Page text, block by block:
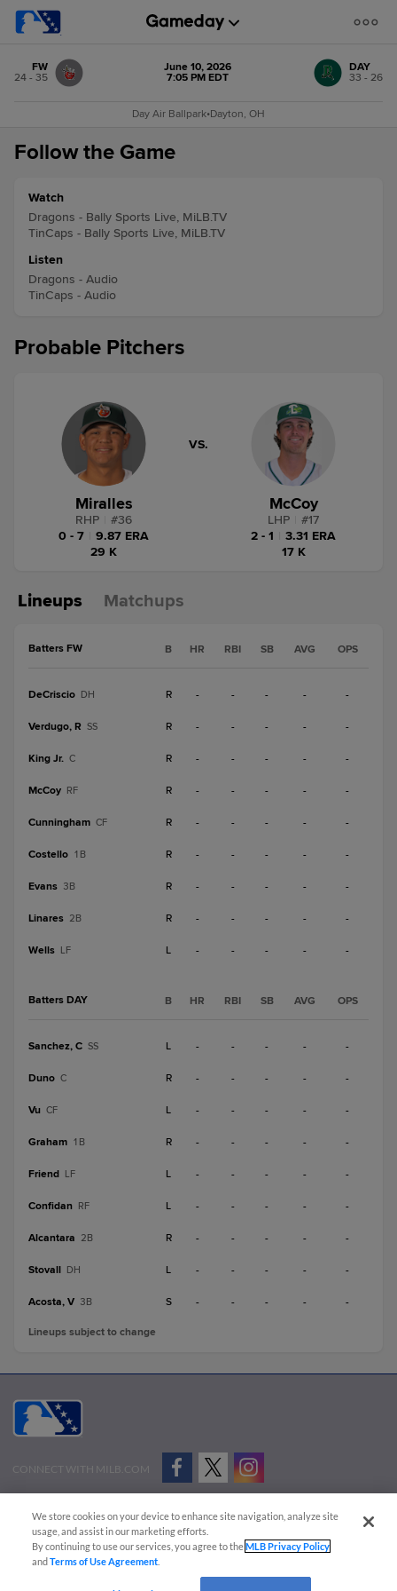
FW
24 - 35
June 10, 2026
7:05 PM EDT
DAY
33 - 26
Day Air Ballpark•Dayton, OH
Follow the Game
Watch
Dragons - Bally Sports Live, MiLB.TV
TinCaps - Bally Sports Live, MiLB.TV
Listen
Dragons - Audio
TinCaps - Audio
Probable Pitchers
Miralles
RHP #36
0 - 7
9.87 ERA
29 K
VS.
McCoy
LHP #17
2 - 1
3.31 ERA
17 K
Lineups Matchups
Batters FW B HR RBI SB AVG OPS
DeCriscio DH R - - - - -
Verdugo, R SS R - - - - -
King Jr. C R - - - - -
McCoy RF R - - - - -
Cunningham CF R - - - - -
Costello 1B R - - - - -
Evans 3B R - - - - -
Linares 2B R - - - - -
Wells LF L - - - - -
Batters DAY B HR RBI SB AVG OPS
Sanchez, C SS L - - - - -
Duno C R - - - - -
Vu CF L - - - - -
Graham 1B R - - - - -
Friend LF L - - - - -
Confidan RF L - - - - -
Alcantara 2B R - - - - -
Stovall DH L - - - - -
Acosta, V 3B S - - - - -
Lineups subject to change
CONNECT WITH MILB.COM
Advertise on Our Digital Platforms
Cookies Settings
Copyright ©
2026 Minor League Baseball.
Minor League Baseball trademarks and copyrights are the property of Minor League Baseball.
We store cookies on your device to enhance site navigation, analyze site
usage, and assist in our marketing efforts.
By continuing to use our services, you agree to theMLB Privacy Policy
andTerms of Use Agreement